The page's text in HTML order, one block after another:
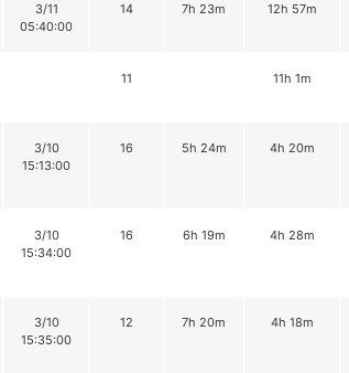
3/11
05:40:00
14 7h 23m 12h 57m
11 11h 1m
3/10
15:13:00
16 5h 24m 4h 20m
3/10
15:34:00
16 6h 19m 4h 28m
3/10
15:35:00
12 7h 20m 4h 18m